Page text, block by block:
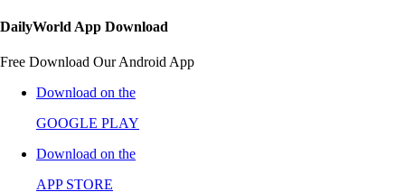
DailyWorld App Download
Free Download Our Android App
Download on the
GOOGLE PLAY
Download on the
APP STORE